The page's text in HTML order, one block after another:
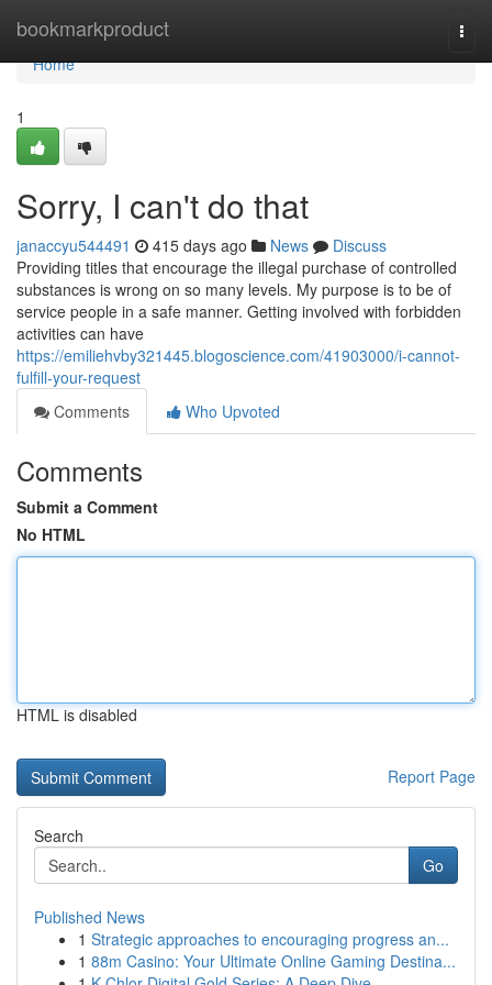
bookmarkproduct
Home
Home
1
Sorry, I can't do that
janaccyu544491 415 days ago News
Discuss
Providing titles that encourage the illegal purchase of controlled
substances is wrong on so many levels. My purpose is to be of
service people in a safe manner. Getting involved with forbidden
activities can have
https://emiliehvby321445.blogoscience.com/41903000/i-cannot-
fulfill-your-request
Comments
Who Upvoted
Comments
Submit a Comment
No HTML
HTML is disabled
Report Page
Search
Go
Published News
1 Strategic approaches to encouraging progress an...
1 88m Casino: Your Ultimate Online Gaming Destina...